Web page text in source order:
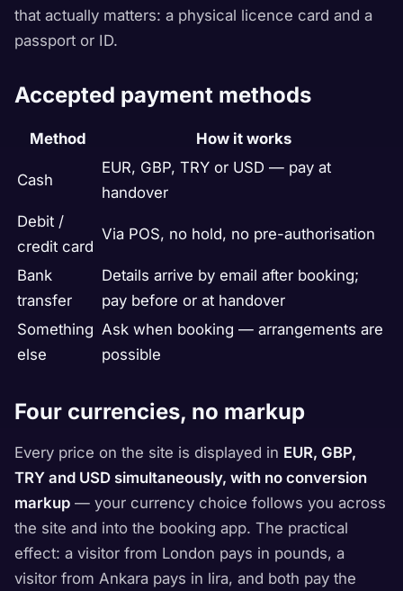
that actually matters: a physical licence card and a
passport or ID.
Accepted payment methods
Method How it works
Cash
EUR, GBP, TRY or USD — pay at
handover
Debit /
credit card
Via POS, no hold, no pre-authorisation
Bank
transfer
Details arrive by email after booking;
pay before or at handover
Something
else
Ask when booking — arrangements are
possible
Four currencies, no markup
Every price on the site is displayed in EUR, GBP,
TRY and USD simultaneously, with no conversion
markup — your currency choice follows you across
the site and into the booking app. The practical
effect: a visitor from London pays in pounds, a
visitor from Ankara pays in lira, and both pay the